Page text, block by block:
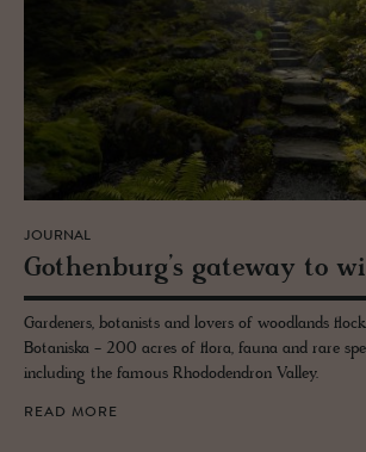
JOURNAL
Gothen­burg’s gate­way to
Gardeners, botanists and lovers of woodlands
Botaniska - 200 acres of flora, fauna and rare
including the famous Rhododendron Valley.
READ MORE